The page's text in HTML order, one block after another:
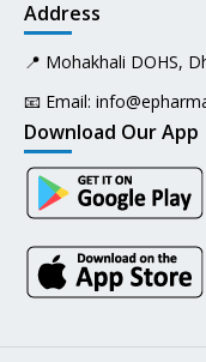
Address
📍 Mohakhali DOHS,
📧 Email:
Download Our App